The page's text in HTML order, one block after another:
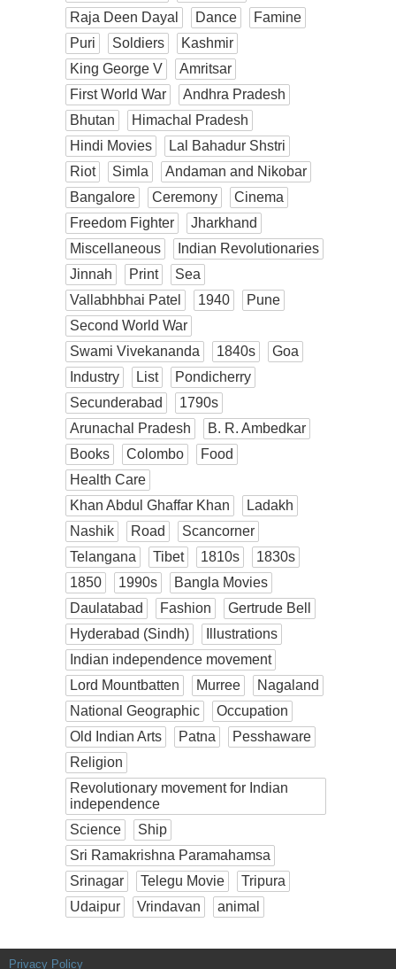
Raja Deen Dayal
Dance
Famine
Puri
Soldiers
Kashmir
King George V
Amritsar
First World War
Andhra Pradesh
Bhutan
Himachal Pradesh
Hindi Movies
Lal Bahadur Shstri
Riot
Simla
Andaman and Nikobar
Bangalore
Ceremony
Cinema
Freedom Fighter
Jharkhand
Miscellaneous
Indian Revolutionaries
Jinnah
Print
Sea
Vallabhbhai Patel
1940
Pune
Second World War
Swami Vivekananda
1840s
Goa
Industry
List
Pondicherry
Secunderabad
1790s
Arunachal Pradesh
B. R. Ambedkar
Books
Colombo
Food
Health Care
Khan Abdul Ghaffar Khan
Ladakh
Nashik
Road
Scancorner
Telangana
Tibet 1810s
1830s
1850
1990s
Bangla Movies
Daulatabad
Fashion
Gertrude Bell
Hyderabad (Sindh)
Illustrations
Indian independence movement
Lord Mountbatten
Murree
Nagaland
National Geographic
Occupation
Old Indian Arts
Patna
Pesshaware
Religion
Revolutionary movement for Indian
independence
Science
Ship
Sri Ramakrishna Paramahamsa
Srinagar
Telegu Movie
Tripura
Udaipur
Vrindavan animal
Privacy Policy